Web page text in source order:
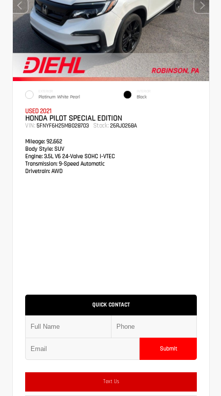
EXTERIOR
Platinum White Pearl
INTERIOR
Black
USED 2021
HONDA PILOT SPECIAL EDITION
VIN: 5FNYF6H25MB028703 Stock: 26RJ0268A
Mileage: 92,662
Body Style: SUV
Engine: 3.5L V6 24-Valve SOHC i-VTEC
Transmission: 9-Speed Automatic
Drivetrain: AWD
QUICK CONTACT
Submit
Text Us